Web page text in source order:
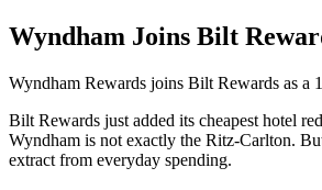
Wyndham Joins Bilt
Wyndham Rewards joins Bilt Rewards as a
Bilt Rewards just added its cheapest hotel
Wyndham is not exactly the Ritz-Carlton.
extract from everyday spending.